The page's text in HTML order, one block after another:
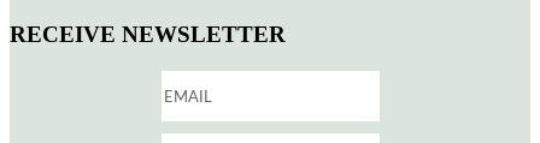
RECEIVE NEWSLETTER